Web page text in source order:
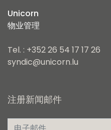
Unicorn
物业管理
Tel. : +352 26 54 17 17 26
syndic@unicorn.lu
注册新闻邮件